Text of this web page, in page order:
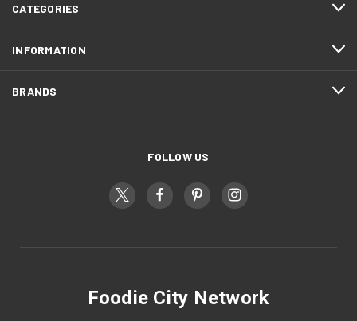
CATEGORIES
INFORMATION
BRANDS
FOLLOW US
Foodie City Network